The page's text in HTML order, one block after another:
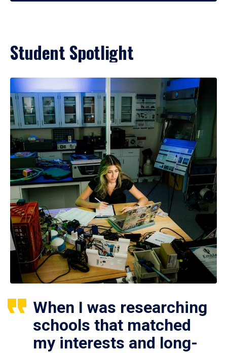
Student Spotlight
When I was researching
schools that matched
my interests and long-